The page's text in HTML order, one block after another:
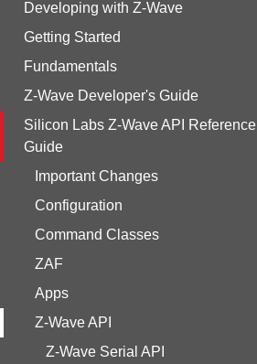
Developing with Z-Wave
Getting Started
Fundamentals
Z-Wave Developer's Guide
Silicon Labs Z-Wave API Reference
Guide
Important Changes
Configuration
Command Classes
ZAF
Apps
Z-Wave API
Z-Wave Serial API